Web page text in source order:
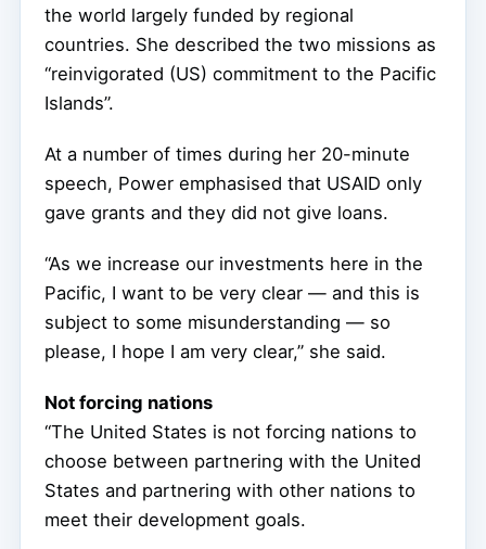
the world largely funded by regional
countries. She described the two missions as
“reinvigorated (US) commitment to the Pacific
Islands”.
At a number of times during her 20-minute
speech, Power emphasised that USAID only
gave grants and they did not give loans.
“As we increase our investments here in the
Pacific, I want to be very clear — and this is
subject to some misunderstanding — so
please, I hope I am very clear,” she said.
Not forcing nations
“The United States is not forcing nations to
choose between partnering with the United
States and partnering with other nations to
meet their development goals.